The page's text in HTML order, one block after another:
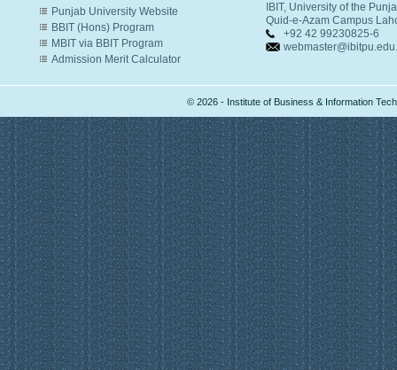
Punjab University Website
BBIT (Hons) Program
MBIT via BBIT Program
Admission Merit Calculator
IBIT, University of the
Quid-e-Azam Campus
+92 42 99230825-6
© 2026 - Institute of Business & Information